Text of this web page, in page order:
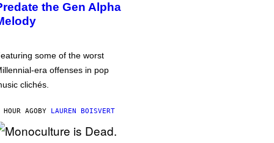
the Gen Alpha
some of the worst
era offenses in pop
clichés.
HOUR AGOBY LAUREN BOISVERT